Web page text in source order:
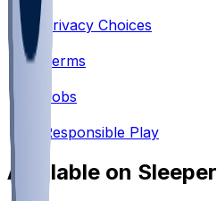
Privacy Choices
Terms
Jobs
Responsible Play
Available on Sleeper